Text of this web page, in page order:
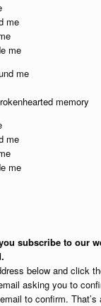
me
me
me
memory
me
me
subscribe to our
below and click
asking you to
to confirm.